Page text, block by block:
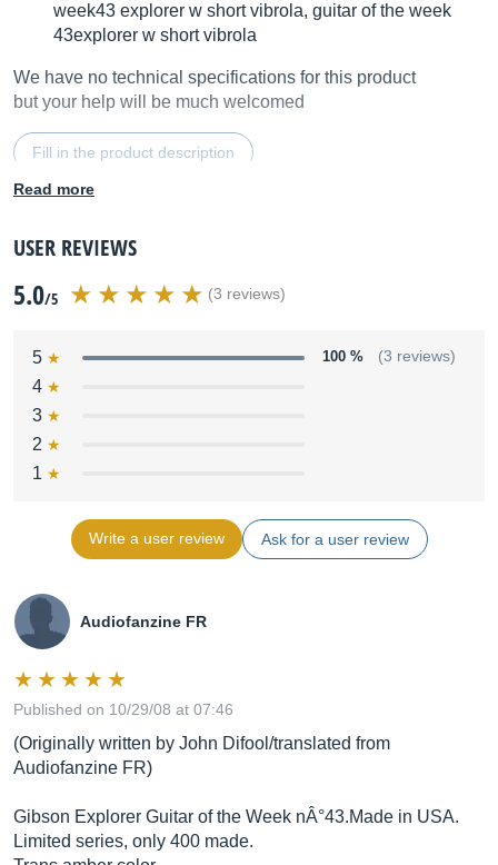
week43 explorer w short vibrola, guitar of the week
43explorer w short vibrola
We have no technical specifications for this product
but your help will be much welcomed
Fill in the product description
Read more
USER REVIEWS
5.0/5 (3 reviews)
5 100 % (3 reviews)
4
3
2
1
Write a user review Ask for a user review
Audiofanzine FR
Published on 10/29/08 at 07:46
(Originally written by John Difool/translated from
Audiofanzine FR)
Gibson Explorer Guitar of the Week nÂ°43.Made in USA.
Limited series, only 400 made.